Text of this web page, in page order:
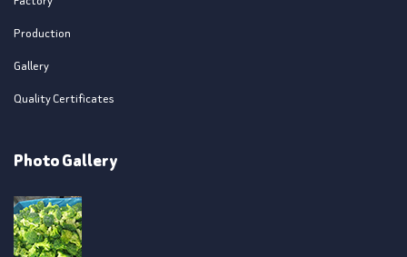
Production
Gallery
Quality Certificates
Photo Gallery